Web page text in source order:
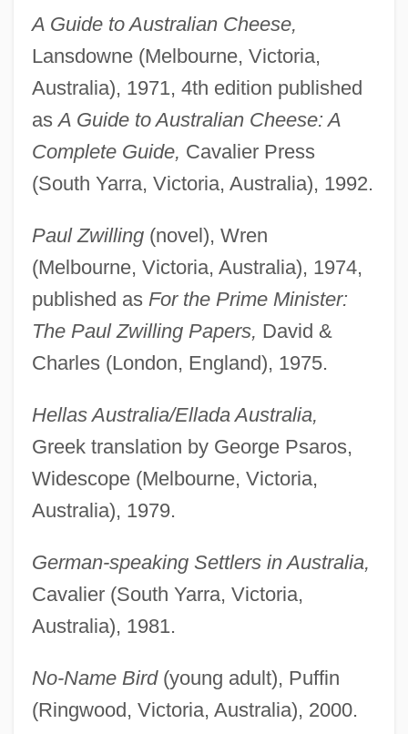
A Guide to Australian Cheese,
Lansdowne (Melbourne, Victoria,
Australia), 1971, 4th edition published
asA Guide to Australian Cheese: A
Complete Guide, Cavalier Press
(South Yarra, Victoria, Australia), 1992.
Paul Zwilling(novel), Wren
(Melbourne, Victoria, Australia), 1974,
published as For the Prime Minister:
The Paul Zwilling Papers, David &
Charles (London, England), 1975.
Hellas Australia/Ellada Australia,
Greek translation by George Psaros,
Widescope (Melbourne, Victoria,
Australia), 1979.
German-speaking Settlers in Australia,
Cavalier (South Yarra, Victoria,
Australia), 1981.
No-Name Bird(young adult), Puffin
(Ringwood, Victoria, Australia), 2000.